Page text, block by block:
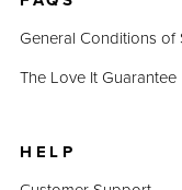
General Conditions of
The Love It Guarantee
HELP